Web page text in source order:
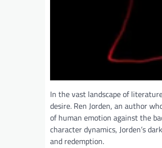
In the vast landscape of
desire. Ren Jorden, an author
of human emotion against the
character dynamics, Jorden’s
and redemption.